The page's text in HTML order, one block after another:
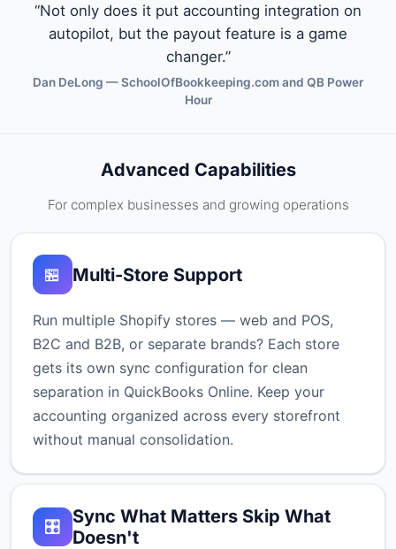
“Not only does it put accounting integration on
autopilot, but the payout feature is a game
changer.”
Dan DeLong — SchoolOfBookkeeping.com and QB Power
Hour
Advanced Capabilities
For complex businesses and growing operations
🏪 Multi-Store Support
Run multiple Shopify stores — web and POS,
B2C and B2B, or separate brands? Each store
gets its own sync configuration for clean
separation in QuickBooks Online. Keep your
accounting organized across every storefront
without manual consolidation.
🎛️
Sync What Matters Skip What
Doesn't